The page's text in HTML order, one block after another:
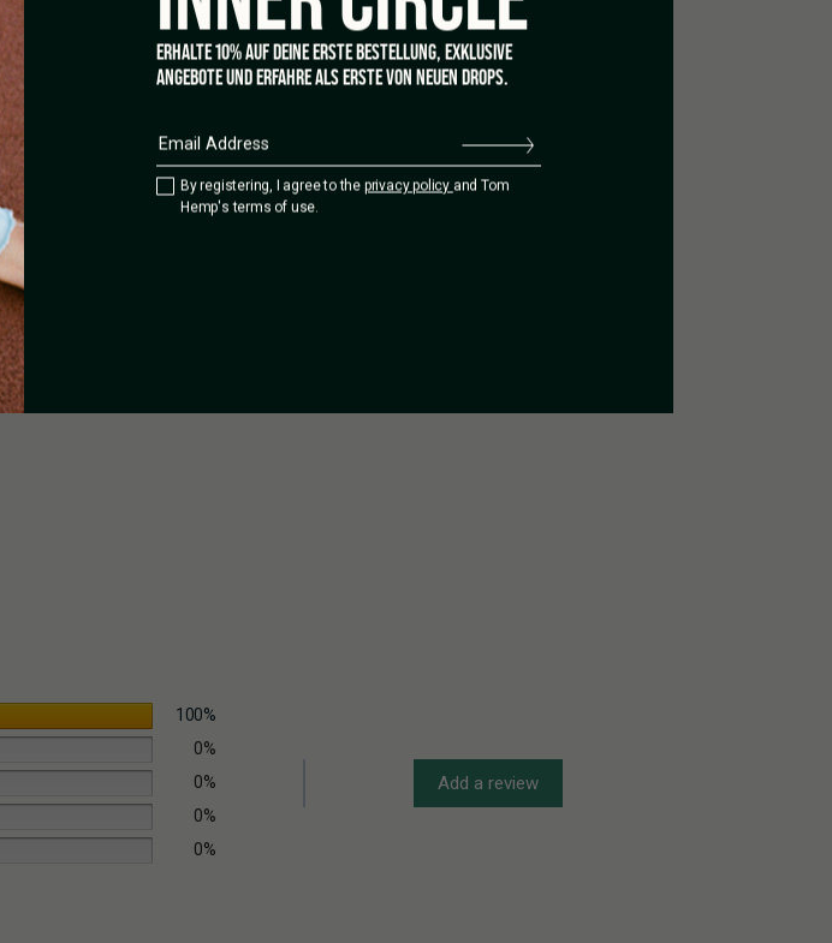
100%
0%
0%
0%
0%
Add a review
ERHALTE 10% AUF DEINE ERSTE BESTELLUNG, EXKLUSIVE
ANGEBOTE UND ERFAHRE ALS ERSTE VON NEUEN DROPS.
By registering, I agree to the privacy policy and Tom
Hemp's terms of use.